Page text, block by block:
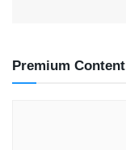
Premium Content